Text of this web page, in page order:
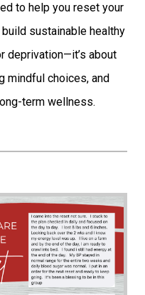
to help you reset your
sustainable healthy
deprivation—it’s about
mindful choices, and
term wellness.